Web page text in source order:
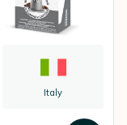
Italy